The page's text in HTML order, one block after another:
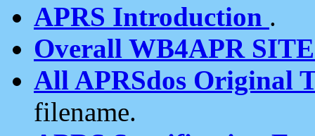
APRS Introduction .
Overall WB4APR
All APRSdos Original
filename.